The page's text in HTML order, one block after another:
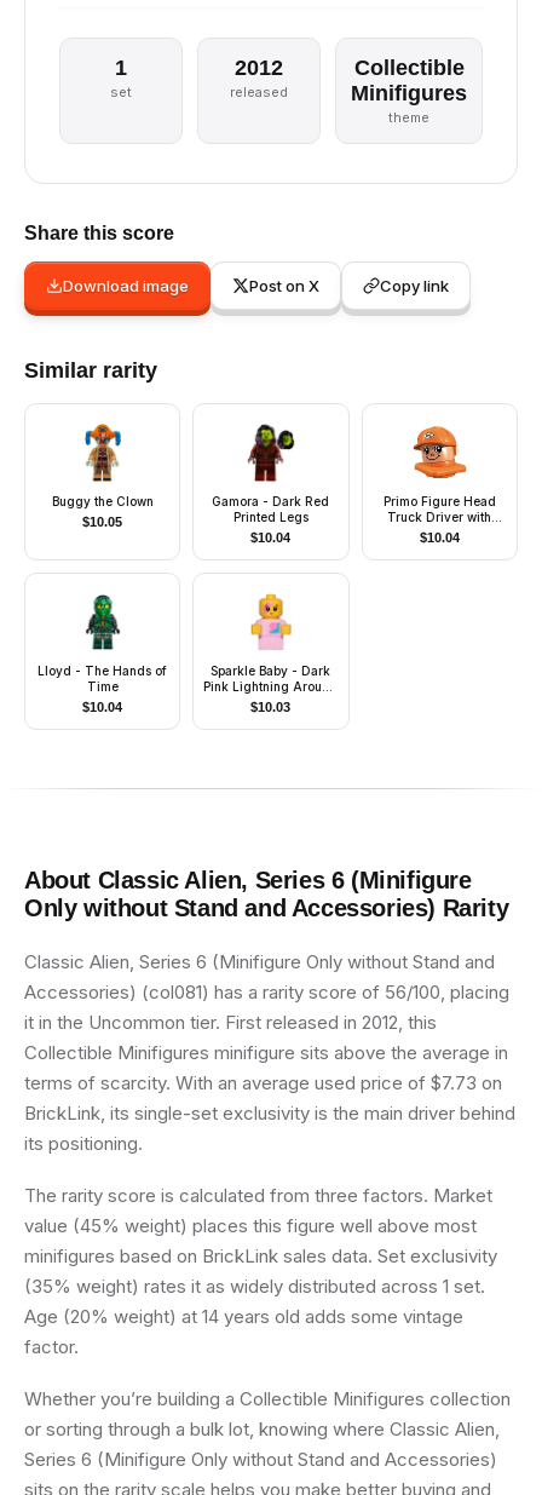
1
set
2012
released
Collectible
Minifigures
theme
Share this score
Download image Post on X Copy link
Similar rarity
Buggy the Clown
$10.05
Gamora - Dark Red
Printed Legs
$10.04
Primo Figure Head
Truck Driver with
Helmet
$10.04
Lloyd - The Hands of
Time
$10.04
Sparkle Baby - Dark
Pink Lightning Around
Eye
$10.03
About Classic Alien, Series 6 (Minifigure
Only without Stand and Accessories) Rarity
Classic Alien, Series 6 (Minifigure Only without Stand and
Accessories) (col081) has a rarity score of 56/100, placing
it in the Uncommon tier. First released in 2012, this
Collectible Minifigures minifigure sits above the average in
terms of scarcity. With an average used price of $7.73 on
BrickLink, its single-set exclusivity is the main driver behind
its positioning.
The rarity score is calculated from three factors. Market
value (45% weight) places this figure well above most
minifigures based on BrickLink sales data. Set exclusivity
(35% weight) rates it as widely distributed across 1 set.
Age (20% weight) at 14 years old adds some vintage
factor.
Whether you’re building a Collectible Minifigures collection
or sorting through a bulk lot, knowing where Classic Alien,
Series 6 (Minifigure Only without Stand and Accessories)
sits on the rarity scale helps you make better buying and